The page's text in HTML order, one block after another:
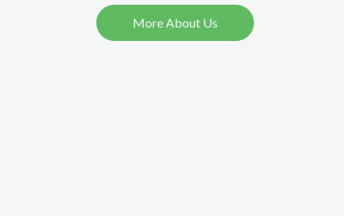
More About Us